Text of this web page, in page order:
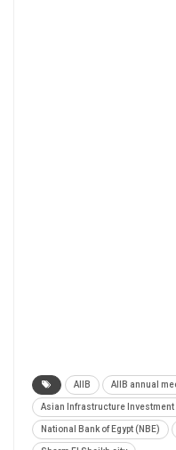
AIIB AIIB annual
Asian Infrastructure Investment
National Bank of Egypt (NBE)